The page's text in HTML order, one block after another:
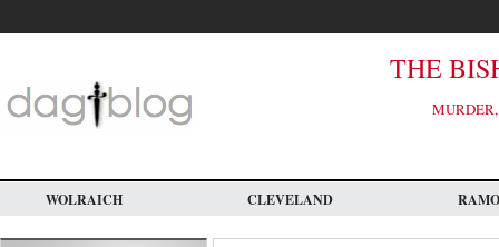
main
THE
WOLRAICH CLEVELAND